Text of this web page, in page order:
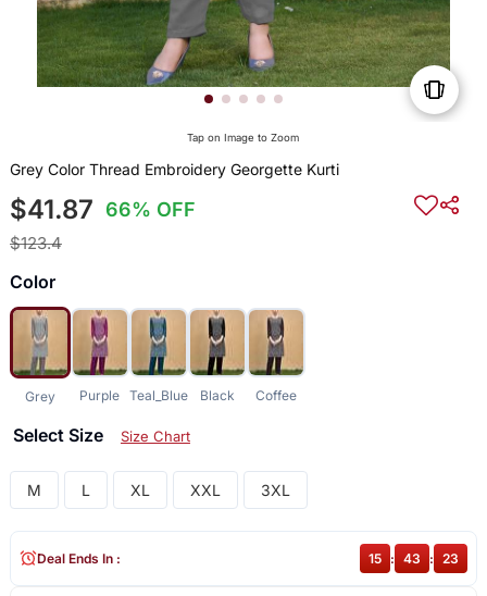
Tap on Image to Zoom
Grey Color Thread Embroidery Georgette Kurti
$41.87 66% OFF
$123.4
Color
Grey Purple Teal_Blue Black Coffee
Select Size Size Chart
M L XL XXL 3XL
Deal Ends In : 15 : 43 : 23